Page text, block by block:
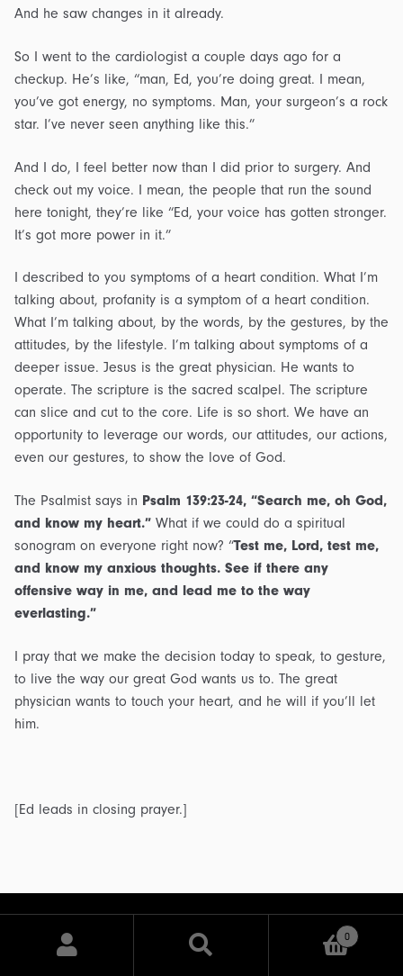
And he saw changes in it already.
So I went to the cardiologist a couple days ago for a
checkup. He’s like, “man, Ed, you’re doing great. I mean,
you’ve got energy, no symptoms. Man, your surgeon’s a rock
star. I’ve never seen anything like this.”
And I do, I feel better now than I did prior to surgery. And
check out my voice. I mean, the people that run the sound
here tonight, they’re like “Ed, your voice has gotten stronger.
It’s got more power in it.”
I described to you symptoms of a heart condition. What I’m
talking about, profanity is a symptom of a heart condition.
What I’m talking about, by the words, by the gestures, by the
attitudes, by the lifestyle. I’m talking about symptoms of a
deeper issue. Jesus is the great physician. He wants to
operate. The scripture is the sacred scalpel. The scripture
can slice and cut to the core. Life is so short. We have an
opportunity to leverage our words, our attitudes, our actions,
even our gestures, to show the love of God.
The Psalmist says in Psalm 139:23-24, “Search me, oh God,
and know my heart.” What if we could do a spiritual
sonogram on everyone right now? “Test me, Lord, test me,
and know my anxious thoughts. See if there any
offensive way in me, and lead me to the way
everlasting.”
I pray that we make the decision today to speak, to gesture,
to live the way our great God wants us to. The great
physician wants to touch your heart, and he will if you’ll let
him.
[Ed leads in closing prayer.]
0